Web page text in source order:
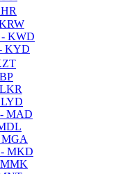
KWD
KYD
MAD
- MKD